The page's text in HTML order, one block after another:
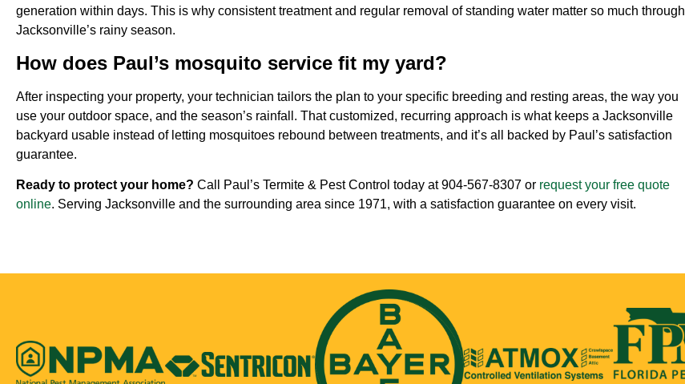
generation within days. This is why consistent treatment and regular removal of standing water matter so much through
Jacksonville’s rainy season.
How does Paul’s mosquito service fit my yard?
After inspecting your property, your technician tailors the plan to your specific breeding and resting areas, the way you
use your outdoor space, and the season’s rainfall. That customized, recurring approach is what keeps a Jacksonville
backyard usable instead of letting mosquitoes rebound between treatments, and it’s all backed by Paul’s satisfaction
guarantee.
Ready to protect your home? Call Paul’s Termite & Pest Control today at904-567-8307 or request your free quote
online. Serving Jacksonville and the surrounding area since 1971, with a satisfaction guarantee on every visit.